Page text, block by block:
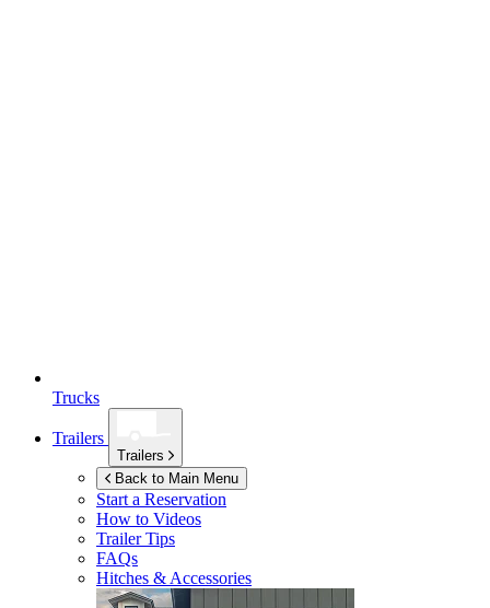
Trucks
Trailers
Trailers
Back to Main Menu
Start a Reservation
How to Videos
Trailer Tips
FAQs
Hitches & Accessories